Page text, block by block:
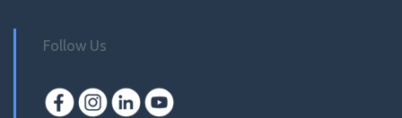
Follow Us